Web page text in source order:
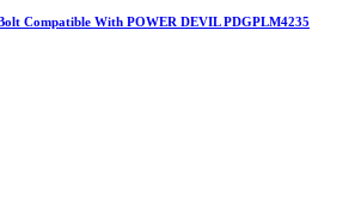
Compatible With POWER DEVIL PDGPLM4235